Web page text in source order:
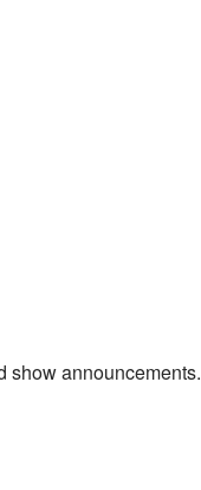
show announcements.